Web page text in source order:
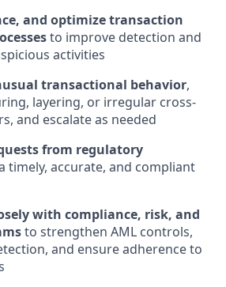
and optimize transaction
to improve detection and
activities
transactional behavior,
layering, or irregular cross-
and escalate as needed
from regulatory
timely, accurate, and compliant
with compliance, risk, and
to strengthen AML controls,
and ensure adherence to